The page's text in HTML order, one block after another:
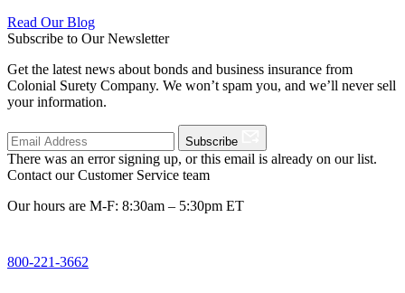
Read Our Blog
Subscribe to Our Newsletter
Get the latest news about bonds and business insurance from
Colonial Surety Company. We won’t spam you, and we’ll never sell
your information.
Subscribe
There was an error signing up, or this email is already on our list.
Contact our Customer Service team
Our hours are M-F: 8:30am – 5:30pm ET
800-221-3662